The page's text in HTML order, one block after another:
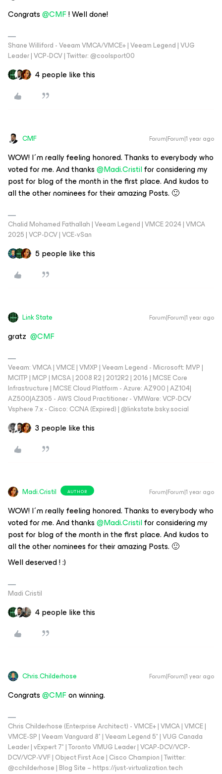
Congrats ​@CMF! Well done!
Shane Williford - Veeam VMCA/VMCE+ | Veeam Legend | VUG
Leader | VCP-DCV | Twitter: @coolsport00
4 people like this
CMF Forum|Forum|1 year ago
WOW! I´m really feeling honored. Thanks to everybody who
voted for me. And thanks ​@Madi.Cristilfor considering my
post for blog of the month in the first place. And kudos to
all the other nominees for their amazing Posts. 🙂
Chalid Mohamed Fathallah | Veeam Legend | VMCE 2024 | VMCA
2025 | VCP-DCV | VCE-vSan
5 people like this
Link State Forum|Forum|1 year ago
gratz ​ @CMF
Veeam: VMCA | VMCE | VMXP | Veeam Legend - Microsoft: MVP |
MCITP | MCP | MCSA | 2008 R2 | 2012R2 | 2016 | MCSE Core
Infrastructure | MCSE Cloud Platform - Azure: AZ900 | AZ104|
AZ500|AZ305 - AWS Cloud Practitioner - VMWare: VCP-DCV
Vsphere 7.x - Cisco: CCNA (Expired) | ‪@linkstate.bsky.social‬
3 people like this
Madi.Cristil AUTHOR Forum|Forum|1 year ago
WOW! I´m really feeling honored. Thanks to everybody who
voted for me. And thanks ​@Madi.Cristilfor considering my
post for blog of the month in the first place. And kudos to
all the other nominees for their amazing Posts. 🙂
Well deserved ! :)
Madi Cristil
4 people like this
Chris.Childerhose Forum|Forum|1 year ago
Congrats ​@CMFon winning.
Chris Childerhose (Enterprise Architect) - VMCE+ | VMCA | VMCE |
VMCE-SP | Veeam Vanguard 8* | Veeam Legend 5* | VUG Canada
Leader | vExpert 7* | Toronto VMUG Leader | VCAP-DCV/VCP-
DCV/VCP-VVF | Object First Ace | Cisco Champion | Twitter:
@cchilderhose | Blog Site – https://just-virtualization.tech